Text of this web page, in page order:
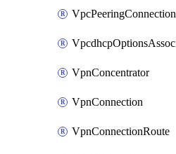
VpcPeeringConnection
VpnConcentrator
VpnConnection
VpnConnectionRoute